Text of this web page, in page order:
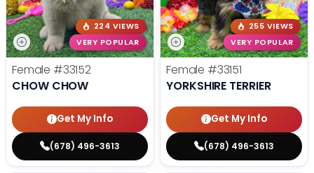
224 VIEWS
VERY POPULAR
Female #33152
CHOW CHOW
Get My Info
(678) 496-3613
255 VIEWS
VERY POPULAR
Female #33151
YORKSHIRE TERRIER
Get My Info
(678) 496-3613